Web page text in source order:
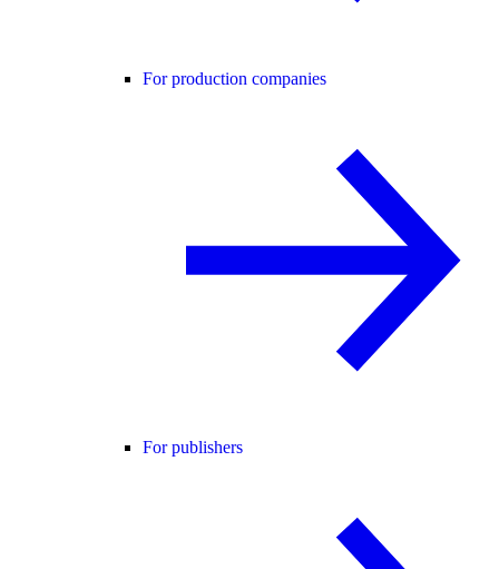
For production companies
For publishers